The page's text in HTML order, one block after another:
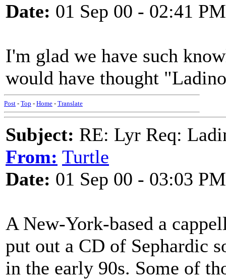
Date: 01 Sep 00 - 02:41 PM
I'm glad we have such
would have thought
Post - Top - Home - Translate
Subject: RE: Lyr Req:
From: Turtle
Date: 01 Sep 00 - 03:03 PM
A New-York-based a
put out a CD of Sephardic
in the early 90s. Some of